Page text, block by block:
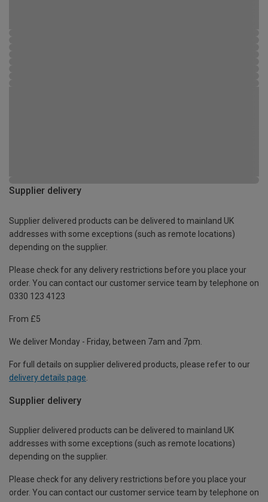
Supplier delivery
Supplier delivered products can be delivered to mainland UK
addresses with some exceptions (such as remote locations)
depending on the supplier.
Please check for any delivery restrictions before you place your
order. You can contact our customer service team by telephone on
0330 123 4123
From £5
We deliver Monday - Friday, between 7am and 7pm.
For full details on supplier delivered products, please refer to our
delivery details page
Supplier delivery
Supplier delivered products can be delivered to mainland UK
addresses with some exceptions (such as remote locations)
depending on the supplier.
Please check for any delivery restrictions before you place your
order. You can contact our customer service team by telephone on